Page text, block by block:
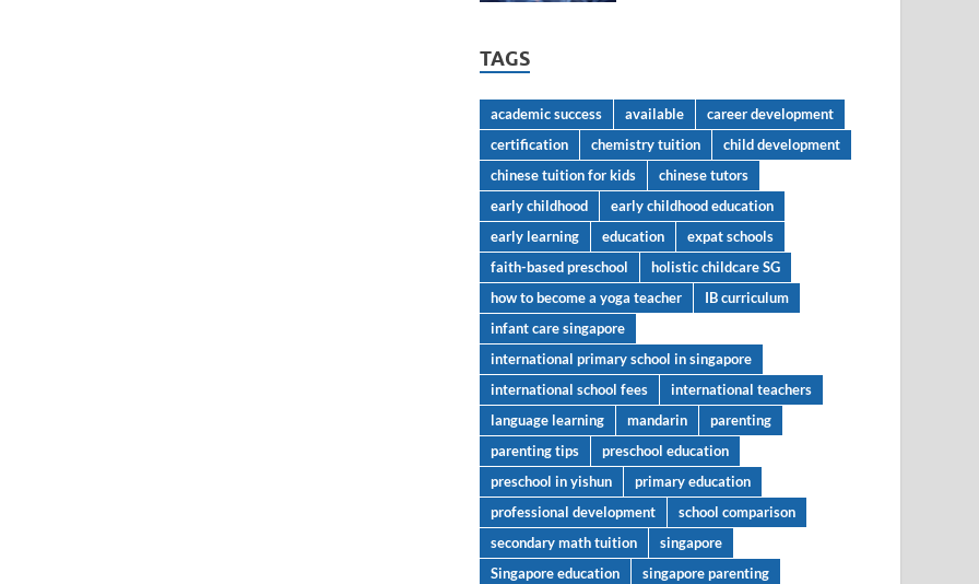
TAGS
academic success available
career development
certification
chemistry tuition
child development
chinese tuition for kids
chinese tutors
early childhood
early childhood education
early learning
education
expat schools
faith-based preschool
holistic childcare SG
how to become a yoga teacher
IB curriculum
infant care singapore
international primary school in singapore
international school fees
international teachers
language learning
mandarin
parenting
parenting tips
preschool education
preschool in yishun
primary education
professional development
school comparison
secondary math tuition
singapore
Singapore education
singapore parenting